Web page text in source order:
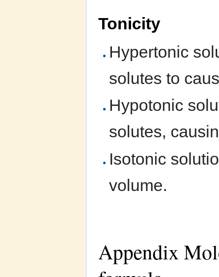
Tonicity
Hypertonic
solutes to
Hypotonic
solutes,
Isotonic
volume.
Appendix